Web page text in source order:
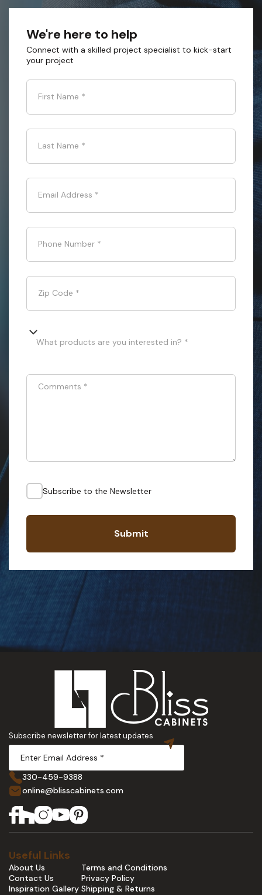
We're here to help
Connect with a skilled project specialist to kick-start
your project
First Name *
Last Name *
Email Address *
Phone Number *
Zip Code *
What products are you interested in? *
Comments *
Subscribe to the Newsletter
Submit
Subscribe newsletter for latest updates
330-459-9388
online@blisscabinets.com
Useful Links
About Us
Contact Us
Inspiration Gallery
Terms and Conditions
Privacy Policy
Shipping & Returns